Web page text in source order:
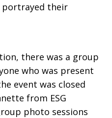
portrayed their
there was a group
who was present
event was closed
from ESG
photo sessions